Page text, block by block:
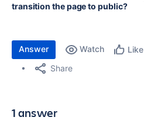
transition the page to public?
Answer Watch Like
Share
1 answer